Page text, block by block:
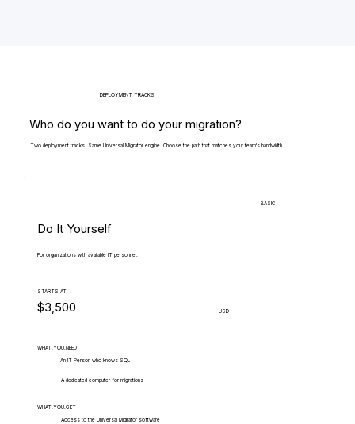
DEPLOYMENT TRACKS
Who do you want to do your migration?
Two deployment tracks. Same Universal Migrator engine. Choose the path that matches your team's bandwidth.
BASIC
Do It Yourself
For organizations with available IT personnel.
STARTS AT
$3,500 USD
WHAT.YOU.NEED
An IT Person who knows SQL
A dedicated computer for migrations
WHAT.YOU.GET
Access to the Universal Migrator software